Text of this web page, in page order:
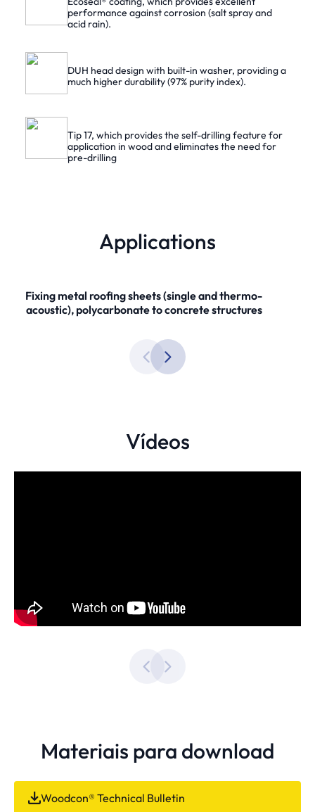
performance against corrosion (salt spray and
acid rain).
DUH head design with built-in washer, providing a
much higher durability (97% purity index).
Tip 17, which provides the self-drilling feature for
application in wood and eliminates the need for
pre-drilling
Applications
Fixing metal roofing sheets (single and thermo-
acoustic), polycarbonate to concrete structures
Vídeos
Materiais para download
Woodcon® Technical Bulletin